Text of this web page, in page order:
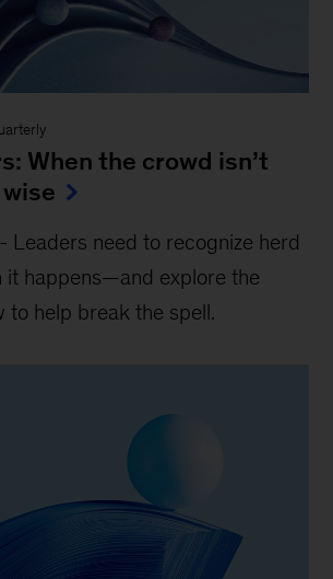
When the crowd isn’t
- Leaders need to recognize herd
it happens—and explore the
to help break the spell.